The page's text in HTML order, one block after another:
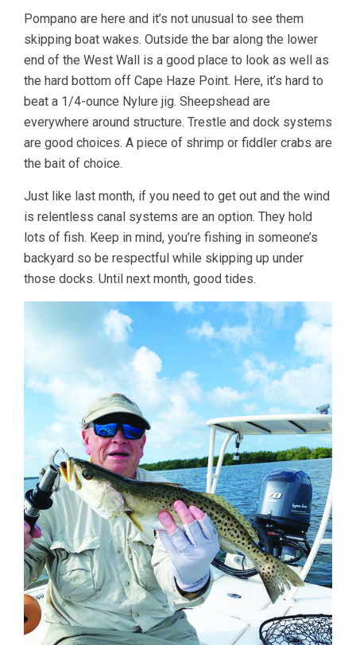
Pompano are here and it’s not unusual to see them
skipping boat wakes. Outside the bar along the lower
end of the West Wall is a good place to look as well as
the hard bottom off Cape Haze Point. Here, it’s hard to
beat a 1/4-ounce Nylure jig. Sheepshead are
everywhere around structure. Trestle and dock systems
are good choices. A piece of shrimp or fiddler crabs are
the bait of choice.
Just like last month, if you need to get out and the wind
is relentless canal systems are an option. They hold
lots of fish. Keep in mind, you’re fishing in someone’s
backyard so be respectful while skipping up under
those docks. Until next month, good tides.